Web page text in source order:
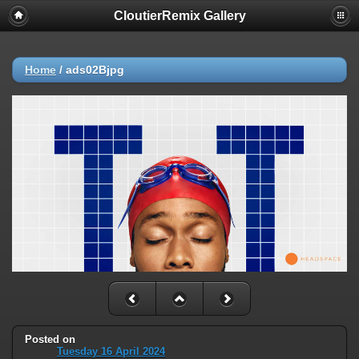
CloutierRemix Gallery
Home / ads02Bjpg
Posted on
Tuesday 16 April 2024